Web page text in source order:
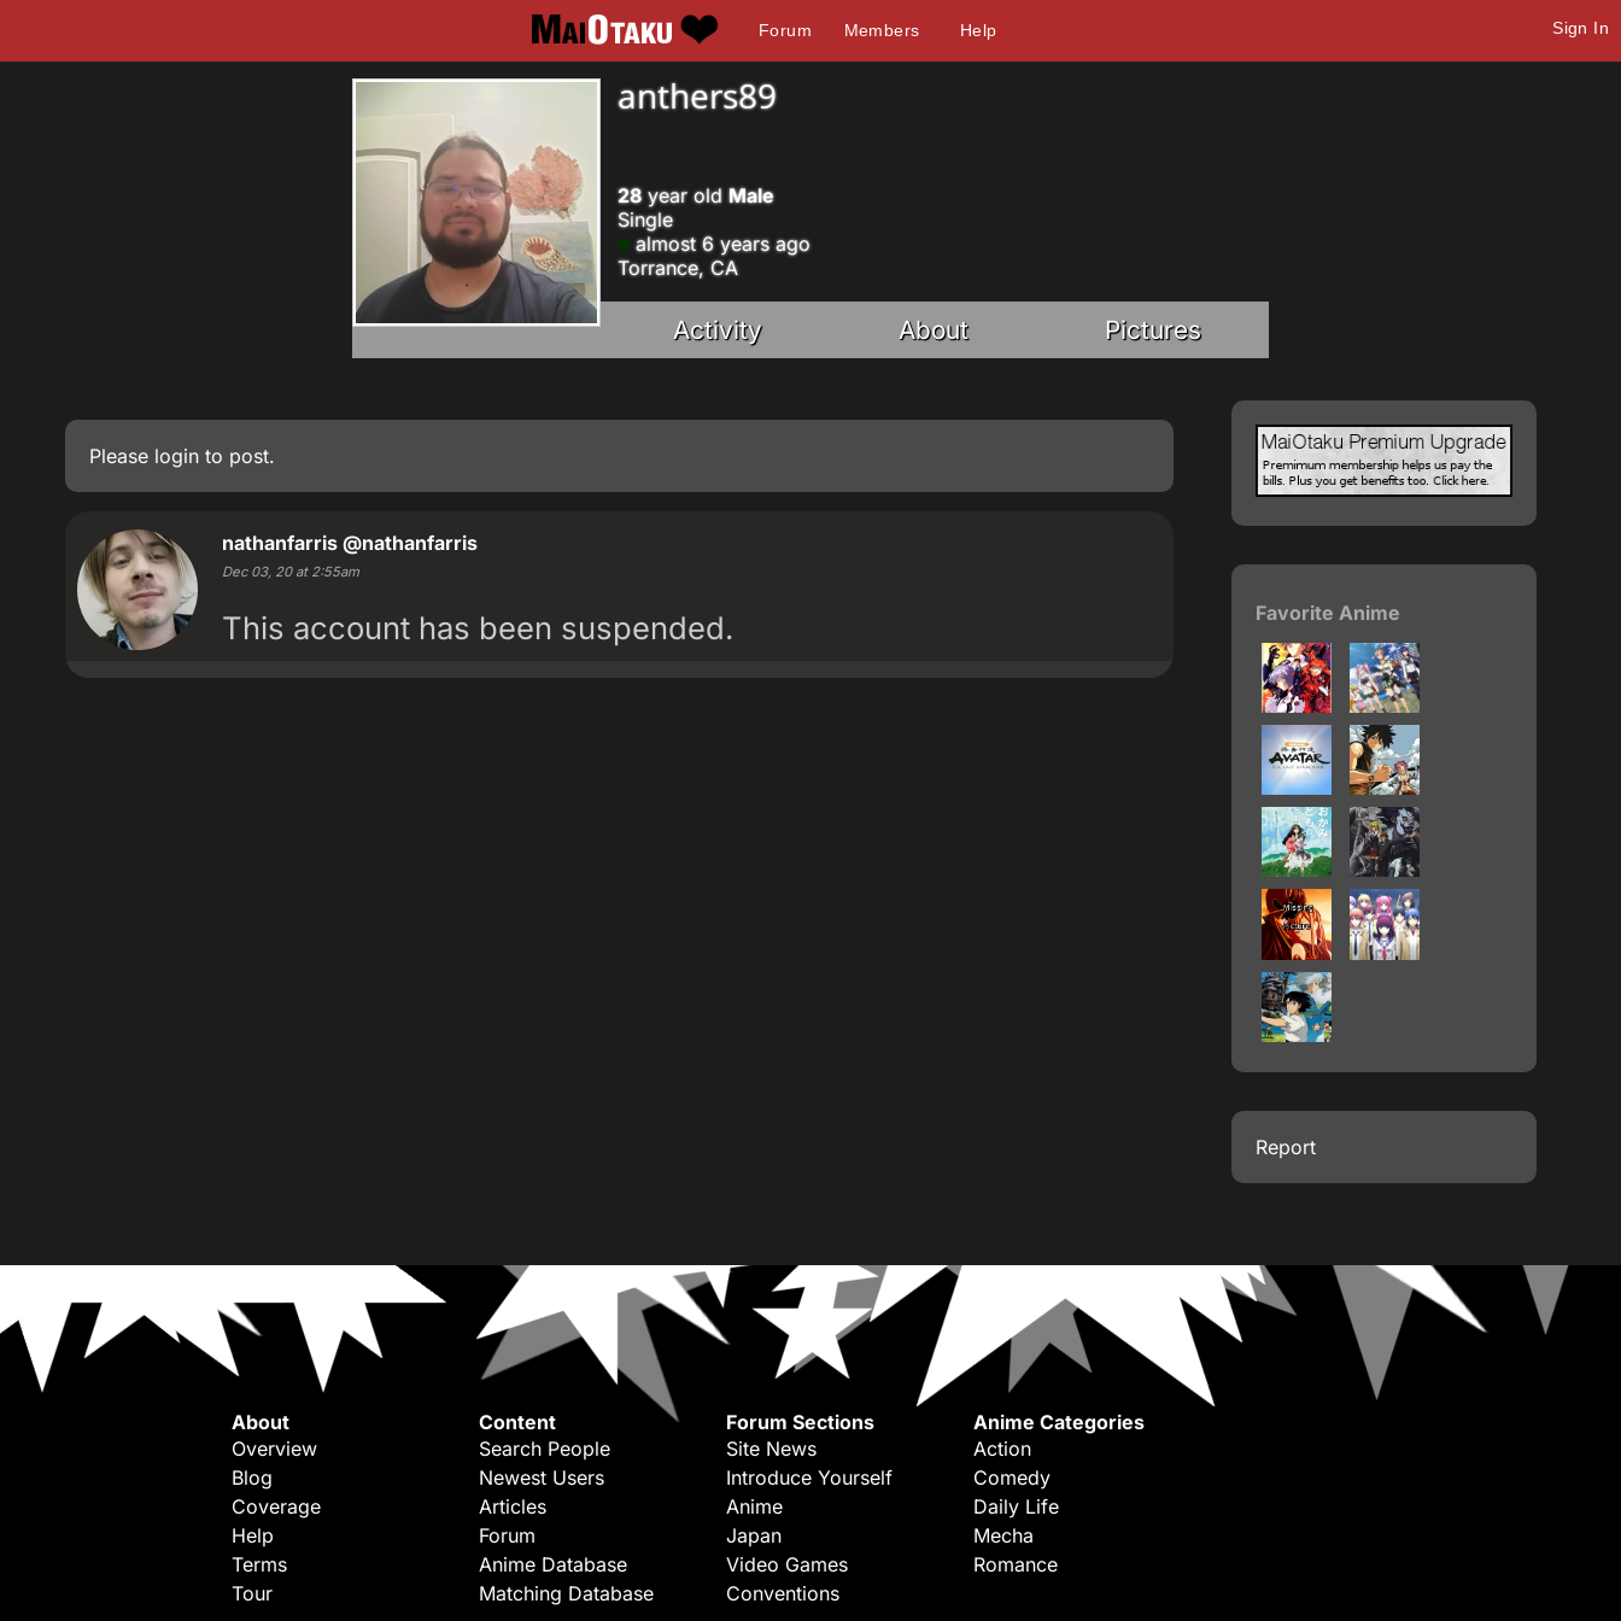
Forum Members Help Sign In
anthers89
28year old Male
Single
almost 6 years ago
Torrance, CA
Activity About Pictures
Please login to post.
nathanfarris @nathanfarris
Dec 03, 20 at 2:55am
This account has been suspended. Favorite Anime
Report
About
Overview
Blog
Coverage
Help
Terms
Tour
Content
Search People
Newest Users
Articles
Forum
Anime Database
Matching Database
Forum Sections
Site News
Introduce Yourself
Anime
Japan
Video Games
Conventions
Anime Categories
Action
Comedy
Daily Life
Mecha
Romance